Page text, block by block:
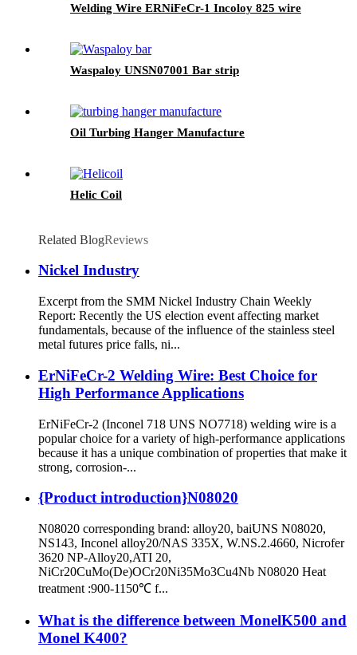
Welding Wire ERNiFeCr-1 Incoloy 825 wire
Waspaloy UNSN07001 Bar strip
Oil Turbing Hanger Manufacture
Helic Coil
Related BlogReviews
Nickel Industry
Excerpt from the SMM Nickel Industry Chain Weekly
Report: Recently the US election event affecting market
fundamentals, because of the influence of the stainless steel
metal futures price falls, ni...
ErNiFeCr-2 Welding Wire: Best Choice for
High Performance Applications
ErNiFeCr-2 (Inconel 718 UNS NO7718) welding wire is a
popular choice for a variety of high-performance applications
because it has a unique combination of properties that make it
strong, corrosion-...
{Product introduction}N08020
N08020 corresponding brand: alloy20, baiUNS N08020,
NS143, Inconel alloy20/NAS 335X, W.NS.2.4660, Nicrofer
3620 NP-Alloy20,ATI 20,
NiCr20CuMo(De)OCr20Ni35Mo3Cu4Nb N08020 Heat
treatment :900-1150℃ f...
What is the difference between MonelK500 and
Monel K400?